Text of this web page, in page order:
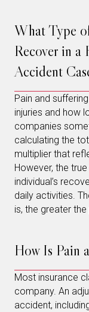
What Type
Recover in
Accident
Pain and
injuries and how
companies
calculating the
multiplier that
However, the
individual’s
daily activities.
is, the greater
How Is Pain
Most insurance
company. An
accident,